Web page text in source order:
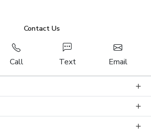
Contact Us
Call Text Email